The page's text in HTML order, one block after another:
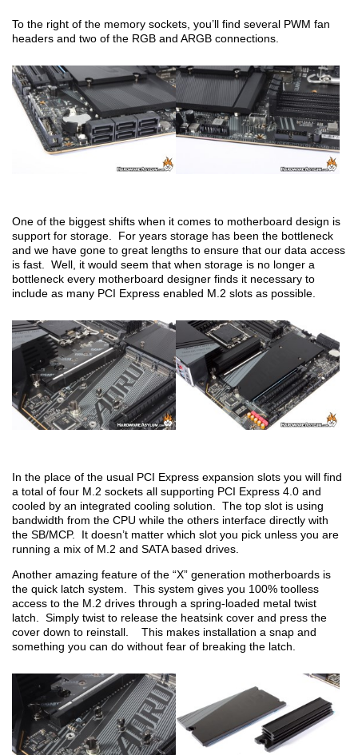
To the right of the memory sockets, you’ll find several PWM fan
headers and two of the RGB and ARGB connections.
One of the biggest shifts when it comes to motherboard design is
support for storage. For years storage has been the bottleneck
and we have gone to great lengths to ensure that our data access
is fast. Well, it would seem that when storage is no longer a
bottleneck every motherboard designer finds it necessary to
include as many PCI Express enabled M.2 slots as possible.
In the place of the usual PCI Express expansion slots you will find
a total of four M.2 sockets all supporting PCI Express 4.0 and
cooled by an integrated cooling solution. The top slot is using
bandwidth from the CPU while the others interface directly with
the SB/MCP. It doesn’t matter which slot you pick unless you are
running a mix of M.2 and SATA based drives.
Another amazing feature of the “X” generation motherboards is
the quick latch system. This system gives you 100% toolless
access to the M.2 drives through a spring-loaded metal twist
latch. Simply twist to release the heatsink cover and press the
cover down to reinstall. This makes installation a snap and
something you can do without fear of breaking the latch.